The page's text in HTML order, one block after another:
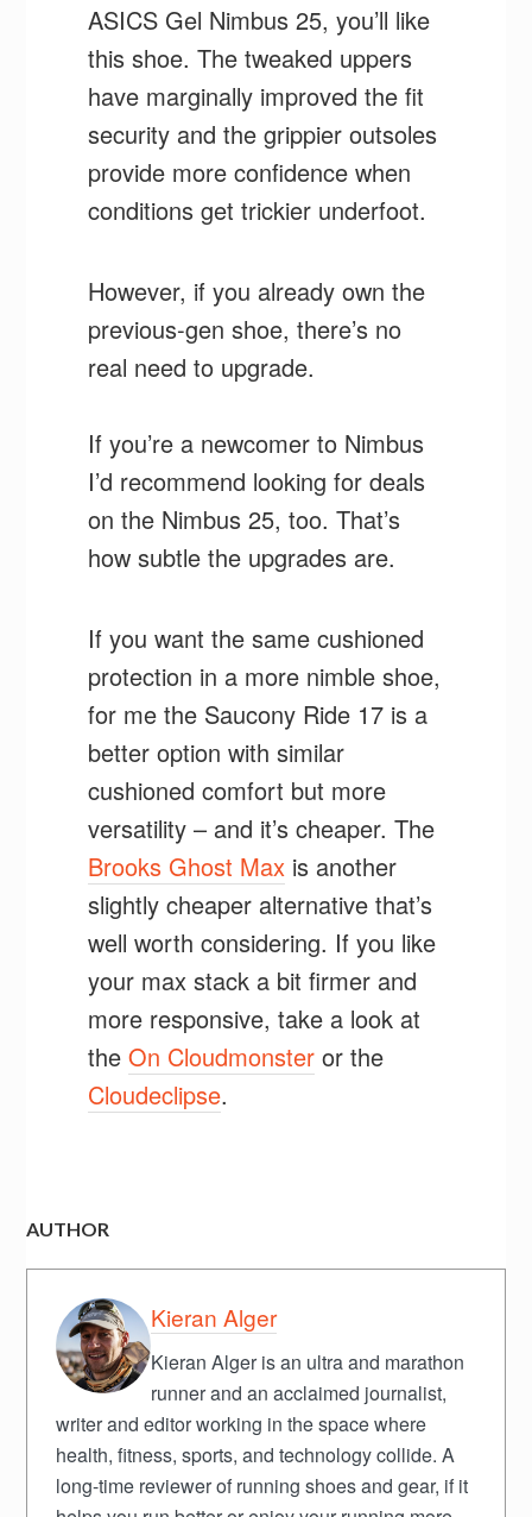
ASICS Gel Nimbus 25, you’ll like
this shoe. The tweaked uppers
have marginally improved the fit
security and the grippier outsoles
provide more confidence when
conditions get trickier underfoot.
However, if you already own the
previous-gen shoe, there’s no
real need to upgrade.
If you’re a newcomer to Nimbus
I’d recommend looking for deals
on the Nimbus 25, too. That’s
how subtle the upgrades are.
If you want the same cushioned
protection in a more nimble shoe,
for me the Saucony Ride 17 is a
better option with similar
cushioned comfort but more
versatility – and it’s cheaper. The
Brooks Ghost Max is another
slightly cheaper alternative that’s
well worth considering. If you like
your max stack a bit firmer and
more responsive, take a look at
theOn Cloudmonster or the
Cloudeclipse.
AUTHOR
Kieran Alger
Kieran Alger is an ultra and marathon
runner and an acclaimed journalist,
writer and editor working in the space where
health, fitness, sports, and technology collide. A
long-time reviewer of running shoes and gear, if it